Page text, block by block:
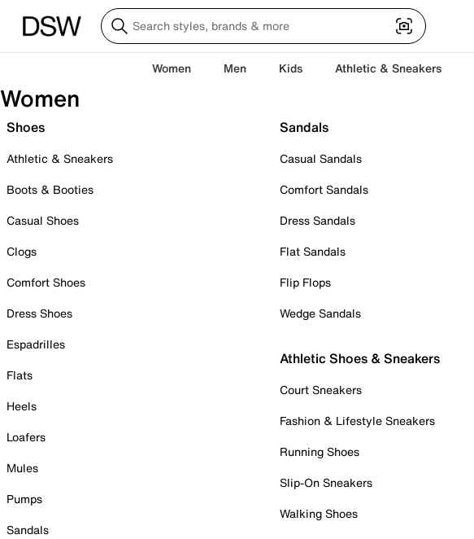
Women Men Kids Athletic & Sneakers
Women
Shoes
Athletic & Sneakers
Boots & Booties
Casual Shoes
Clogs
Comfort Shoes
Dress Shoes
Espadrilles
Flats
Heels
Loafers
Mules
Pumps
Sandals
Sandals
Casual Sandals
Comfort Sandals
Dress Sandals
Flat Sandals
Flip Flops
Wedge Sandals
Athletic Shoes & Sneakers
Court Sneakers
Fashion & Lifestyle Sneakers
Running Shoes
Slip-On Sneakers
Walking Shoes